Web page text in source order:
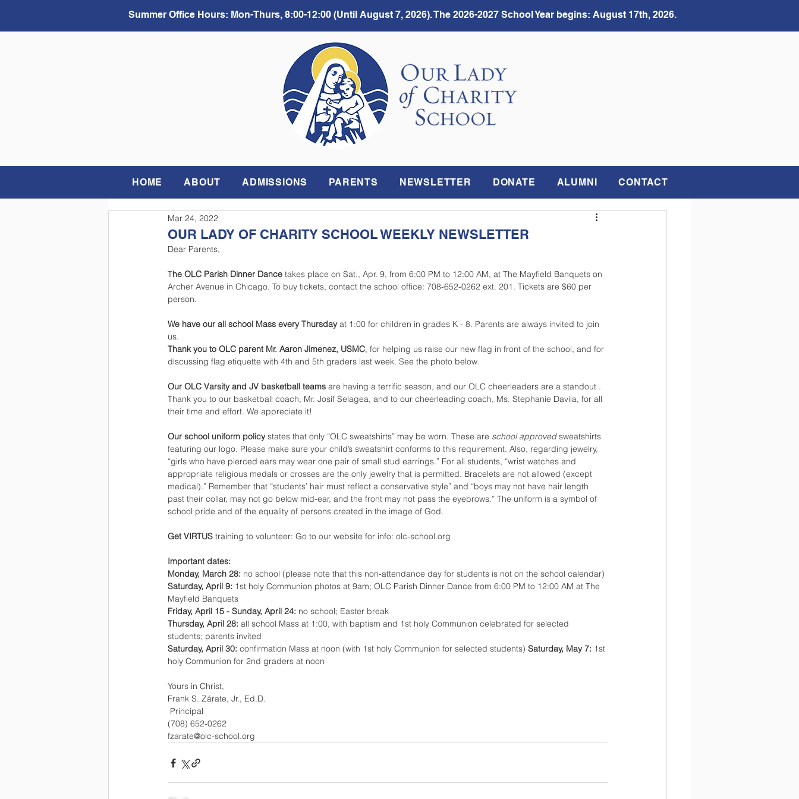
Summer Office Hours: Mon-Thurs, 8:00-12:00 (Until August 7, 2026). The 2026-2027 School Year begins: August 17th, 2026.
HOME ABOUT ADMISSIONS PARENTS NEWSLETTER DONATE ALUMNI CONTACT
OUR LADY OF CHARITY SCHOOL WEEKLY NEWSLETTER
Mar 24, 2022
Dear Parents,
The OLC Parish Dinner Dance takes place on Sat., Apr. 9, from 6:00 PM to 12:00 AM, at The Mayfield Banquets on
Archer Avenue in Chicago. To buy tickets, contact the school office: 708-652-0262 ext. 201. Tickets are $60 per
person.
We have our all school Mass every Thursday at 1:00 for children in grades K - 8. Parents are always invited to join
us.
Thank you to OLC parent Mr. Aaron Jimenez, USMC, for helping us raise our new flag in front of the school, and for
discussing flag etiquette with 4th and 5th graders last week. See the photo below.
Our OLC Varsity and JV basketball teams are having a terrific season, and our OLC cheerleaders are a standout .
Thank you to our basketball coach, Mr. Josif Selagea, and to our cheerleading coach, Ms. Stephanie Davila, for all
their time and effort. We appreciate it!
Our school uniform policy states that only “OLC sweatshirts” may be worn. These are school approved sweatshirts
featuring our logo. Please make sure your child’s sweatshirt conforms to this requirement. Also, regarding jewelry,
“girls who have pierced ears may wear one pair of small stud earrings.” For all students, “wrist watches and
appropriate religious medals or crosses are the only jewelry that is permitted. Bracelets are not allowed (except
medical).” Remember that “students’ hair must reflect a conservative style” and “boys may not have hair length
past their collar, may not go below mid-ear, and the front may not pass the eyebrows.” The uniform is a symbol of
school pride and of the equality of persons created in the image of God.
Get VIRTUS training to volunteer: Go to our website for info: olc-school.org
Important dates:
Monday, March 28: no school (please note that this non-attendance day for students is not on the school calendar)
Saturday, April 9: 1st holy Communion photos at 9am; OLC Parish Dinner Dance from 6:00 PM to 12:00 AM at The
Mayfield Banquets
Friday, April 15 - Sunday, April 24: no school; Easter break
Thursday, April 28: all school Mass at 1:00, with baptism and 1st holy Communion celebrated for selected
students; parents invited
Saturday, April 30: confirmation Mass at noon (with 1st holy Communion for selected students) Saturday, May 7: 1st
holy Communion for 2nd graders at noon
Yours in Christ,
Frank S. Zárate, Jr., Ed.D.
Principal
(708) 652-0262
fzarate@olc-school.org